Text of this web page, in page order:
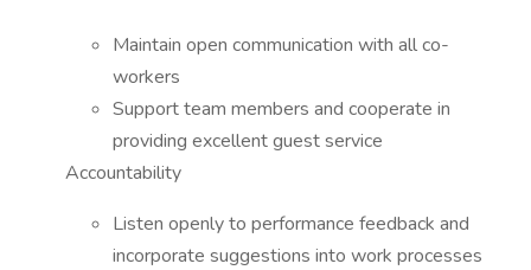
Maintain open communication with all co-
workers
Support team members and cooperate in
providing excellent guest service
Accountability
Listen openly to performance feedback and
incorporate suggestions into work processes